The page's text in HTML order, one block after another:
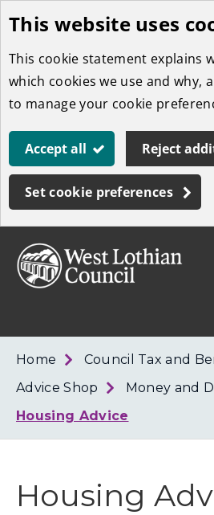
Skip
to
main
content
This website uses
This cookie statement explains
which cookies we use and why,
to manage your cookie
Accept all Reject
Set cookie preferences
Home
Council Tax and
Advice Shop
Money and
Housing Advice
Housing